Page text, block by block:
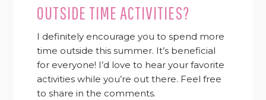
OUTSIDE TIME ACTIVITIES?
I definitely encourage you to spend more
time outside this summer. It’s beneficial
for everyone! I’d love to hear your favorite
activities while you’re out there. Feel free
to share in the comments.